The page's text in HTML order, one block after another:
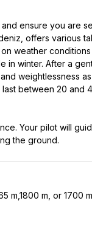
ensure you are
offers various
weather
in winter. After a
weightlessness
between 20 and
Your pilot will
m, or 1700